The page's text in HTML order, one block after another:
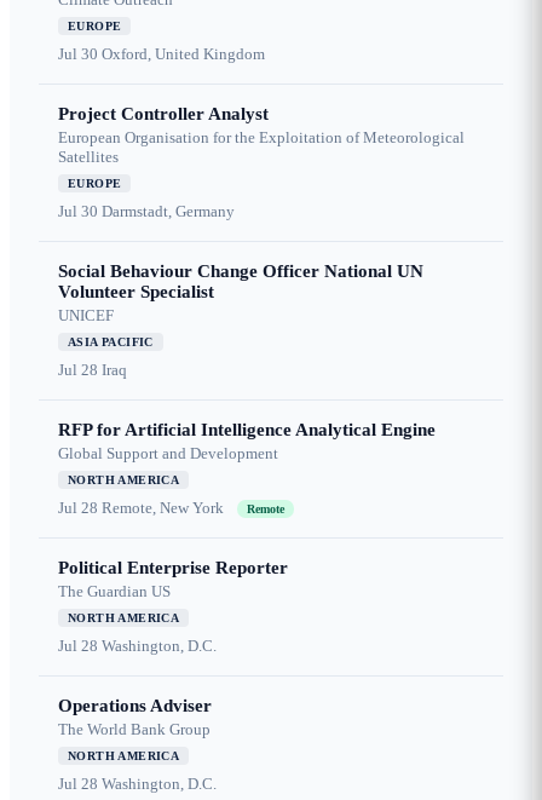
EUROPE
Jul 30 Oxford, United Kingdom
Project Controller Analyst
European Organisation for the Exploitation of Meteorological
Satellites
EUROPE
Jul 30 Darmstadt, Germany
Social Behaviour Change Officer National UN
Volunteer Specialist
UNICEF
ASIA PACIFIC
Jul 28 Iraq
RFP for Artificial Intelligence Analytical Engine
Global Support and Development
NORTH AMERICA
Jul 28 Remote, New York Remote
Political Enterprise Reporter
The Guardian US
NORTH AMERICA
Jul 28 Washington, D.C.
Operations Adviser
The World Bank Group
NORTH AMERICA
Jul 28 Washington, D.C.